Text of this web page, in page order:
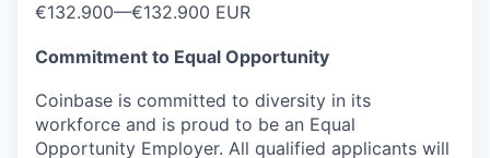
€132.900—€132.900 EUR
Commitment to Equal Opportunity
Coinbase is committed to diversity in its
workforce and is proud to be an Equal
Opportunity Employer. All qualified applicants will